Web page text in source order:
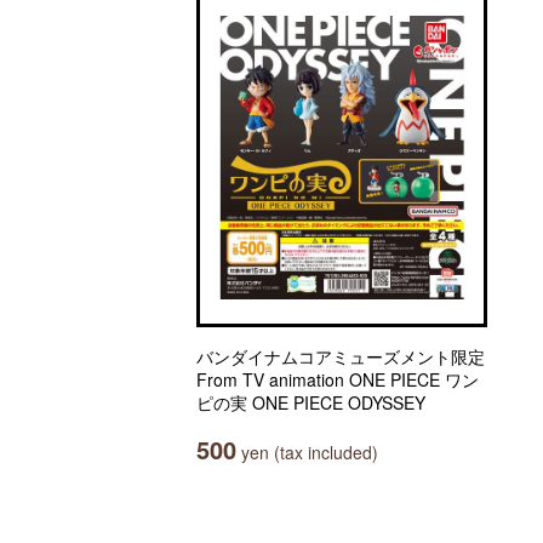
バンダイナムコアミューズメント限定
From TV animation ONE PIECE ワン
ピの実 ONE PIECE ODYSSEY
500 yen (tax included)